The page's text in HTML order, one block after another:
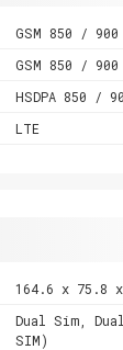
GSM 850 /
GSM 850 /
HSDPA 850 /
LTE
164.6 x 75.8 x
Dual Sim,
SIM)